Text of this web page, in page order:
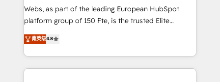
HubSpot pros 📊 Lead generation services using
HubSpot Why us? - SIX HubSpot Accreditations -
CRM, Solutions Architecture, Onboarding , Data
Migration, Custom Integration & Platform
Webs, as part of the leading European HubSpot
platform group of 150 Fte, is the trusted Elite
HubSpot CRM Partner offering you a roadmap on
maximizing EBITDA and achieving Commercial
Excellence. With our targeted processes, we
strengthen your digital transformation and minimize
菁英级4.8